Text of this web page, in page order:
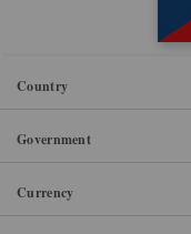
Country
Government
Currency